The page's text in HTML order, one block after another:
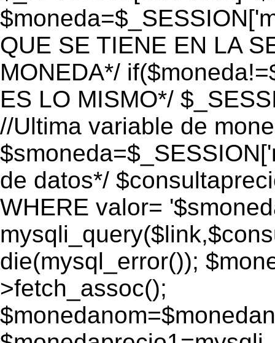
QUE SE TIENE EN LA
MONEDA*/
ES LO MISMO*/
//Ultima variable de
de datos*/
WHERE valor=
die(mysql_error());
>fetch_assoc();